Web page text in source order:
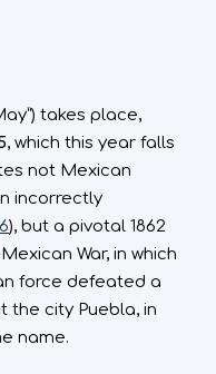
takes place,
, which this year falls
not Mexican
incorrectly
), but a pivotal 1862
War, in which
force defeated a
the city Puebla, in
name.